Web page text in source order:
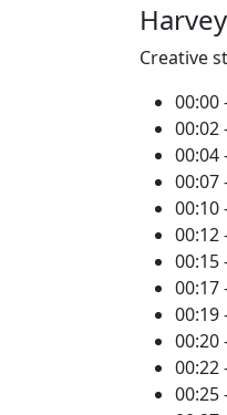
Creative
00:00
00:07
00:10
00:17
00:19
00:20